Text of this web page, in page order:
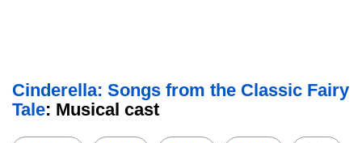
Cinderella: Songs from the Classic Fairy
Tale: Musical cast